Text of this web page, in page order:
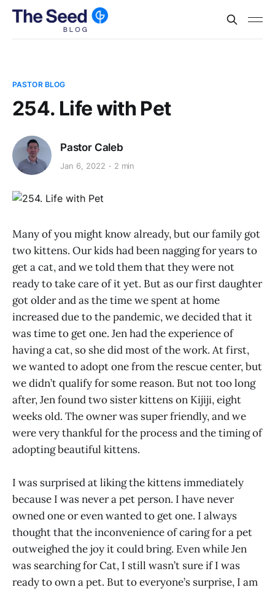
PASTOR BLOG
254. Life with Pet
Pastor Caleb
Jan 6, 2022 2 min
Many of you might know already, but our family got
two kittens. Our kids had been nagging for years to
get a cat, and we told them that they were not
ready to take care of it yet. But as our first daughter
got older and as the time we spent at home
increased due to the pandemic, we decided that it
was time to get one. Jen had the experience of
having a cat, so she did most of the work. At first,
we wanted to adopt one from the rescue center, but
we didn’t qualify for some reason. But not too long
after, Jen found two sister kittens on Kijiji, eight
weeks old. The owner was super friendly, and we
were very thankful for the process and the timing of
adopting beautiful kittens.
I was surprised at liking the kittens immediately
because I was never a pet person. I have never
owned one or even wanted to get one. I always
thought that the inconvenience of caring for a pet
outweighed the joy it could bring. Even while Jen
was searching for Cat, I still wasn’t sure if I was
ready to own a pet. But to everyone’s surprise, I am